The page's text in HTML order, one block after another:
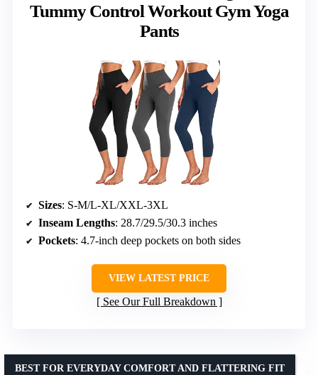
Tummy Control Workout Gym Yoga
Pants
Sizes: S-M/L-XL/XXL-3XL
Inseam Lengths: 28.7/29.5/30.3 inches
Pockets: 4.7-inch deep pockets on both sides
VIEW LATEST PRICE
See Our Full Breakdown
BEST FOR EVERYDAY COMFORT AND FLATTERING FIT